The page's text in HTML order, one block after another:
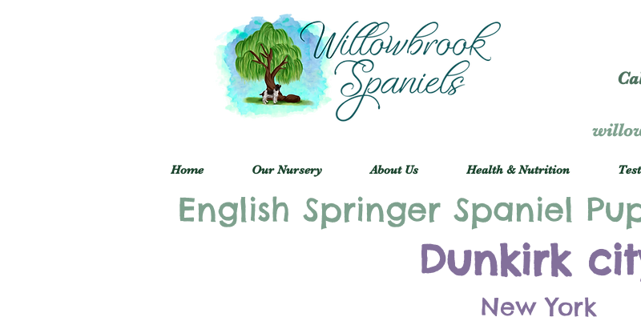
Home Our Nursery About Us Health & Nutrition
English Springer Spaniel
Dunkirk
New York